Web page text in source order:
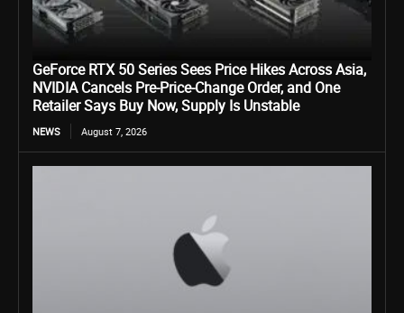
GeForce RTX 50 Series Sees Price Hikes Across Asia,
NVIDIA Cancels Pre-Price-Change Order, and One
Retailer Says Buy Now, Supply Is Unstable
NEWS August 7, 2026